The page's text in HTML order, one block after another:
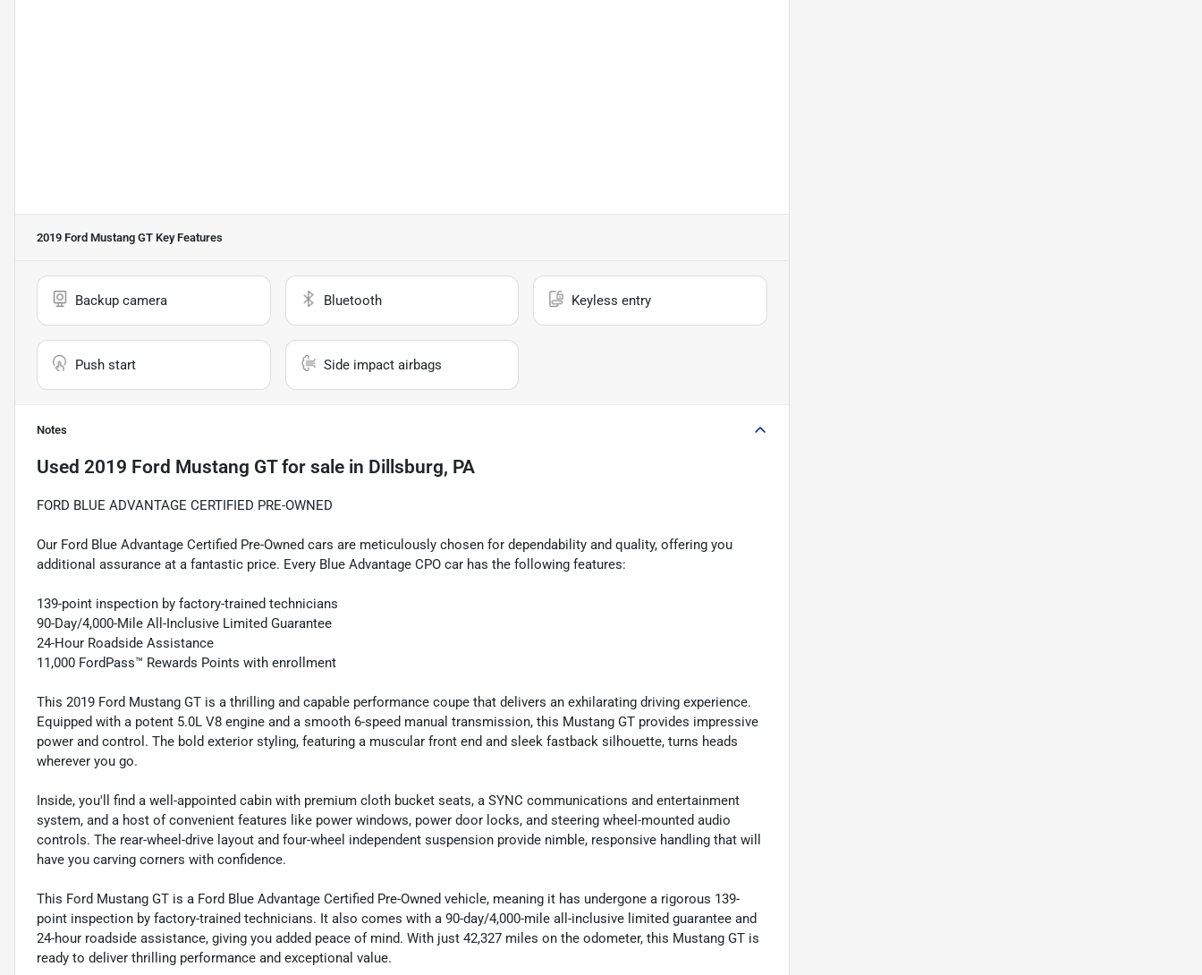
2019 Ford Mustang GT Key Features
Backup camera Bluetooth Keyless entry
Push start Side impact airbags
Notes
Used 2019 Ford Mustang GTfor sale in Dillsburg, PA
FORD BLUE ADVANTAGE CERTIFIED PRE-OWNED
Our Ford Blue Advantage Certified Pre-Owned cars are meticulously chosen for dependability and quality, offering you
additional assurance at a fantastic price. Every Blue Advantage CPO car has the following features:
139-point inspection by factory-trained technicians
90-Day/4,000-Mile All-Inclusive Limited Guarantee
24-Hour Roadside Assistance
11,000 FordPass™ Rewards Points with enrollment
This 2019 Ford Mustang GT is a thrilling and capable performance coupe that delivers an exhilarating driving experience.
Equipped with a potent 5.0L V8 engine and a smooth 6-speed manual transmission, this Mustang GT provides impressive
power and control. The bold exterior styling, featuring a muscular front end and sleek fastback silhouette, turns heads
wherever you go.
Inside, you'll find a well-appointed cabin with premium cloth bucket seats, a SYNC communications and entertainment
system, and a host of convenient features like power windows, power door locks, and steering wheel-mounted audio
controls. The rear-wheel-drive layout and four-wheel independent suspension provide nimble, responsive handling that will
have you carving corners with confidence.
This Ford Mustang GT is a Ford Blue Advantage Certified Pre-Owned vehicle, meaning it has undergone a rigorous 139-
point inspection by factory-trained technicians. It also comes with a 90-day/4,000-mile all-inclusive limited guarantee and
24-hour roadside assistance, giving you added peace of mind. With just 42,327 miles on the odometer, this Mustang GT is
ready to deliver thrilling performance and exceptional value.